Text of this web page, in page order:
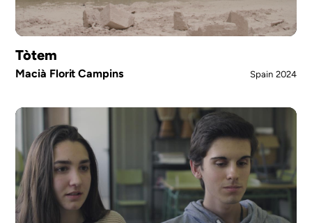
Tòtem
Macià Florit Campins Spain 2024